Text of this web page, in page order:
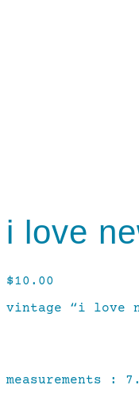
i love
$10.00
vintage “i love
measurements :